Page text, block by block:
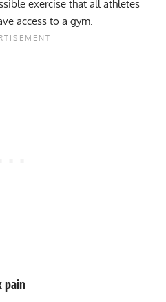
exercise that all athletes
access to a gym.
pain